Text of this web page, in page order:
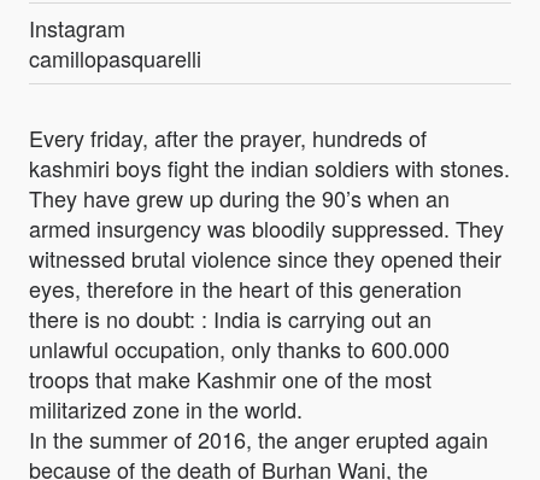
Instagram
camillopasquarelli
Every friday, after the prayer, hundreds of
kashmiri boys fight the indian soldiers with stones.
They have grew up during the 90’s when an
armed insurgency was bloodily suppressed. They
witnessed brutal violence since they opened their
eyes, therefore in the heart of this generation
there is no doubt: : India is carrying out an
unlawful occupation, only thanks to 600.000
troops that make Kashmir one of the most
militarized zone in the world.
In the summer of 2016, the anger erupted again
because of the death of Burhan Wani, the